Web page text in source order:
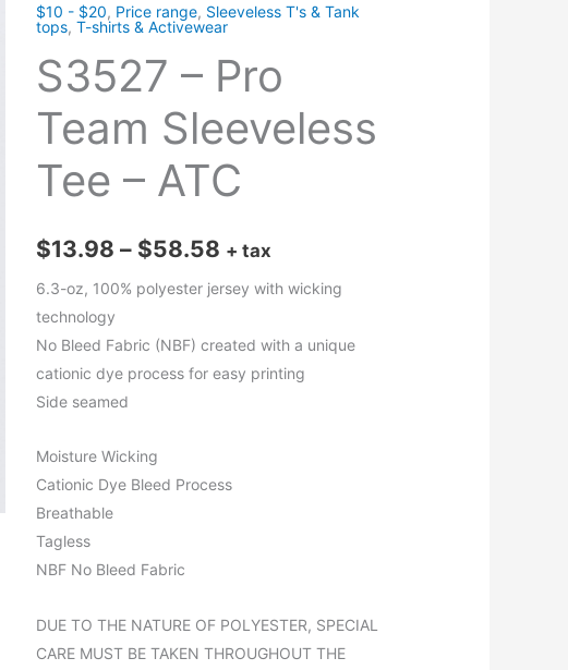
$10 - $20, Price range, Sleeveless T's & Tank
tops,T-shirts & Activewear
S3527 – Pro
Team Sleeveless
Tee – ATC
$13.98 – $58.58 Price
range:
through
+ tax
6.3-oz, 100% polyester jersey with wicking
technology
No Bleed Fabric (NBF) created with a unique
cationic dye process for easy printing
Side seamed
Moisture Wicking
Cationic Dye Bleed Process
Breathable
Tagless
NBF No Bleed Fabric
DUE TO THE NATURE OF POLYESTER, SPECIAL
CARE MUST BE TAKEN THROUGHOUT THE